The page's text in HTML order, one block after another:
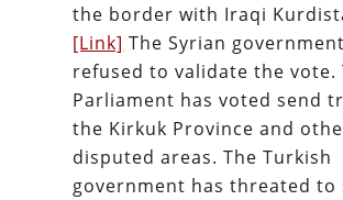
the border with Iraqi
[Link] The Syrian
refused to validate the vote.
Parliament has voted send
the Kirkuk Province and
disputed areas. The Turkish
government has threated to